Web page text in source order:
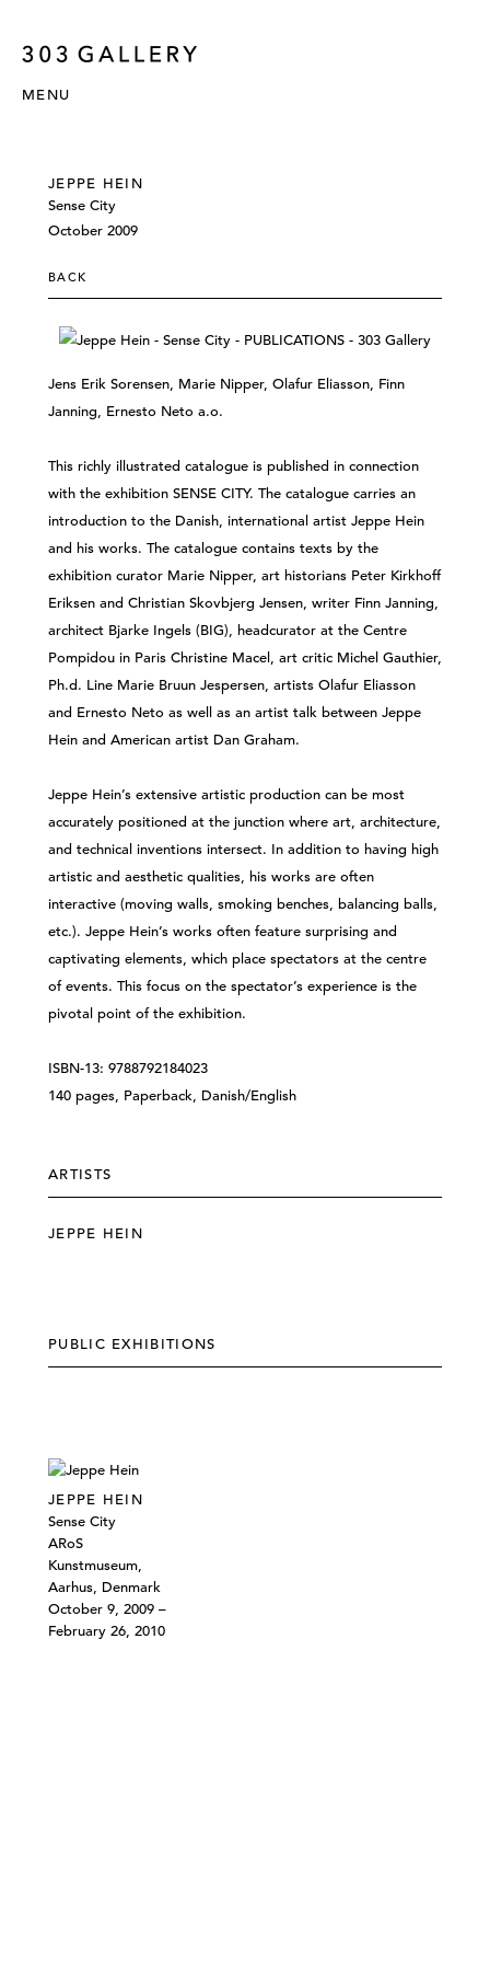
MENU
JEPPE HEIN
Sense City
October 2009
BACK
Jens Erik Sorensen, Marie Nipper, Olafur Eliasson, Finn
Janning, Ernesto Neto a.o.
This richly illustrated catalogue is published in connection
with the exhibition SENSE CITY. The catalogue carries an
introduction to the Danish, international artist Jeppe Hein
and his works. The catalogue contains texts by the
exhibition curator Marie Nipper, art historians Peter Kirkhoff
Eriksen and Christian Skovbjerg Jensen, writer Finn Janning,
architect Bjarke Ingels (BIG), headcurator at the Centre
Pompidou in Paris Christine Macel, art critic Michel Gauthier,
Ph.d. Line Marie Bruun Jespersen, artists Olafur Eliasson
and Ernesto Neto as well as an artist talk between Jeppe
Hein and American artist Dan Graham.
Jeppe Hein’s extensive artistic production can be most
accurately positioned at the junction where art, architecture,
and technical inventions intersect. In addition to having high
artistic and aesthetic qualities, his works are often
interactive (moving walls, smoking benches, balancing balls,
etc.). Jeppe Hein’s works often feature surprising and
captivating elements, which place spectators at the centre
of events. This focus on the spectator’s experience is the
pivotal point of the exhibition.
ISBN-13: 9788792184023
140 pages, Paperback, Danish/English
ARTISTS
JEPPE HEIN
PUBLIC EXHIBITIONS
JEPPE HEIN
Sense City
ARoS
Kunstmuseum,
Aarhus, Denmark
October 9, 2009 –
February 26, 2010